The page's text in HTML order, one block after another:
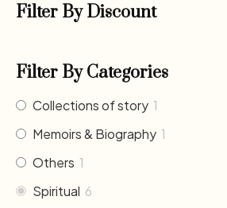
Filter By Discount
Filter By Categories
Collections of story 1
Memoirs & Biography 1
Others 1
Spiritual 6